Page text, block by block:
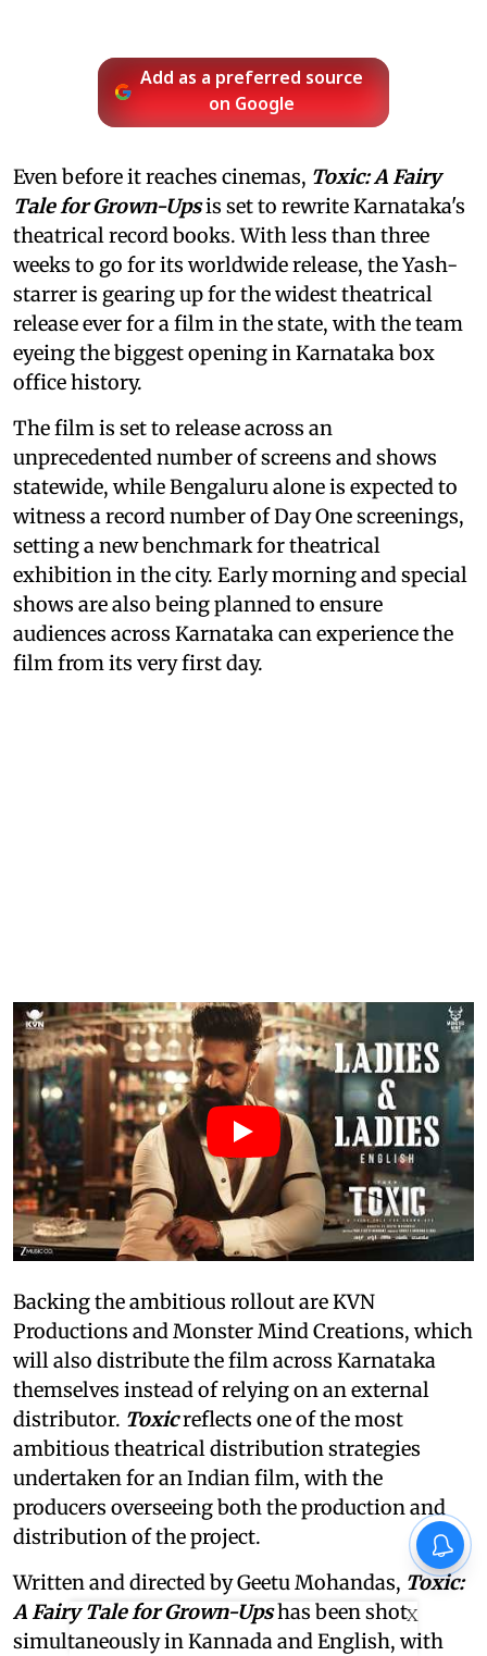
Add as a preferred source
on Google
Even before it reaches cinemas, Toxic: A Fairy
Tale for Grown-Upsis set to rewrite Karnataka's
theatrical record books. With less than three
weeks to go for its worldwide release, the Yash-
starrer is gearing up for the widest theatrical
release ever for a film in the state, with the team
eyeing the biggest opening in Karnataka box
office history.
The film is set to release across an
unprecedented number of screens and shows
statewide, while Bengaluru alone is expected to
witness a record number of Day One screenings,
setting a new benchmark for theatrical
exhibition in the city. Early morning and special
shows are also being planned to ensure
audiences across Karnataka can experience the
film from its very first day.
Backing the ambitious rollout are KVN
Productions and Monster Mind Creations, which
will also distribute the film across Karnataka
themselves instead of relying on an external
distributor. Toxicreflects one of the most
ambitious theatrical distribution strategies
undertaken for an Indian film, with the
producers overseeing both the production and
distribution of the project.
Written and directed by Geetu Mohandas, Toxic:
A Fairy Tale for Grown-Upshas been shot
simultaneously in Kannada and English, with
X